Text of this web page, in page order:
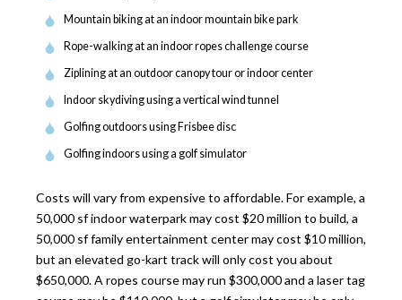
Mountain biking at an indoor mountain bike park
Rope-walking at an indoor ropes challenge course
Ziplining at an outdoor canopy tour or indoor center
Indoor skydiving using a vertical wind tunnel
Golfing outdoors using Frisbee disc
Golfing indoors using a golf simulator
Costs will vary from expensive to affordable. For example, a
50,000 sf indoor waterpark may cost $20 million to build, a
50,000 sf family entertainment center may cost $10 million,
but an elevated go-kart track will only cost you about
$650,000. A ropes course may run $300,000 and a laser tag